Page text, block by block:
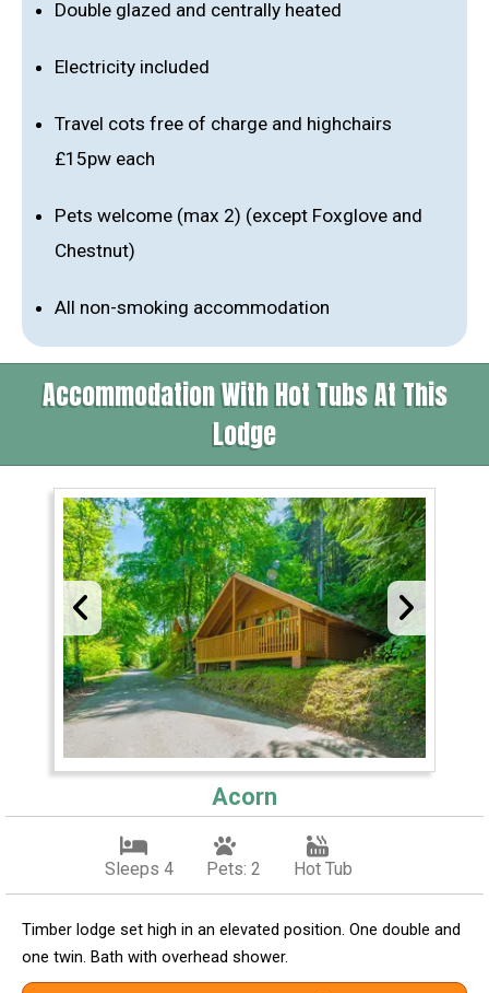
Double glazed and centrally heated
Electricity included
Travel cots free of charge and highchairs
£15pw each
Pets welcome (max 2) (except Foxglove and
Chestnut)
All non-smoking accommodation
Accommodation With Hot Tubs At This
Lodge
Acorn
Sleeps 4 Pets: 2 Hot Tub
Timber lodge set high in an elevated position. One double and
one twin. Bath with overhead shower.